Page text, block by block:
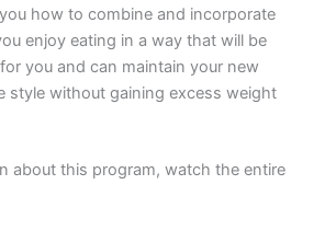
how to combine and incorporate
enjoy eating in a way that will be
you and can maintain your new
style without gaining excess weight
about this program, watch the entire